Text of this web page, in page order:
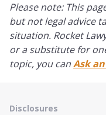
Please note: This
but not legal advice
situation. Rocket
or a substitute for
topic, you canAsk
Disclosures